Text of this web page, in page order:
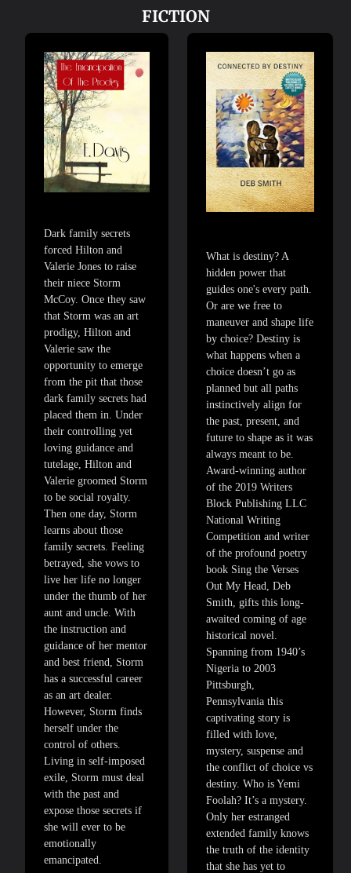
FICTION
Dark family secrets
forced Hilton and
Valerie Jones to raise
their niece Storm
McCoy. Once they saw
that Storm was an art
prodigy, Hilton and
Valerie saw the
opportunity to emerge
from the pit that those
dark family secrets had
placed them in. Under
their controlling yet
loving guidance and
tutelage, Hilton and
Valerie groomed Storm
to be social royalty.
Then one day, Storm
learns about those
family secrets. Feeling
betrayed, she vows to
live her life no longer
under the thumb of her
aunt and uncle. With
the instruction and
guidance of her mentor
and best friend, Storm
has a successful career
as an art dealer.
However, Storm finds
herself under the
control of others.
Living in self-imposed
exile, Storm must deal
with the past and
expose those secrets if
she will ever to be
emotionally
emancipated.
What is destiny? A
hidden power that
guides one's every path.
Or are we free to
maneuver and shape life
by choice? Destiny is
what happens when a
choice doesn’t go as
planned but all paths
instinctively align for
the past, present, and
future to shape as it was
always meant to be.
Award-winning author
of the 2019 Writers
Block Publishing LLC
National Writing
Competition and writer
of the profound poetry
book Sing the Verses
Out My Head, Deb
Smith, gifts this long-
awaited coming of age
historical novel.
Spanning from 1940’s
Nigeria to 2003
Pittsburgh,
Pennsylvania this
captivating story is
filled with love,
mystery, suspense and
the conflict of choice vs
destiny. Who is Yemi
Foolah? It’s a mystery.
Only her estranged
extended family knows
the truth of the identity
that she has yet to